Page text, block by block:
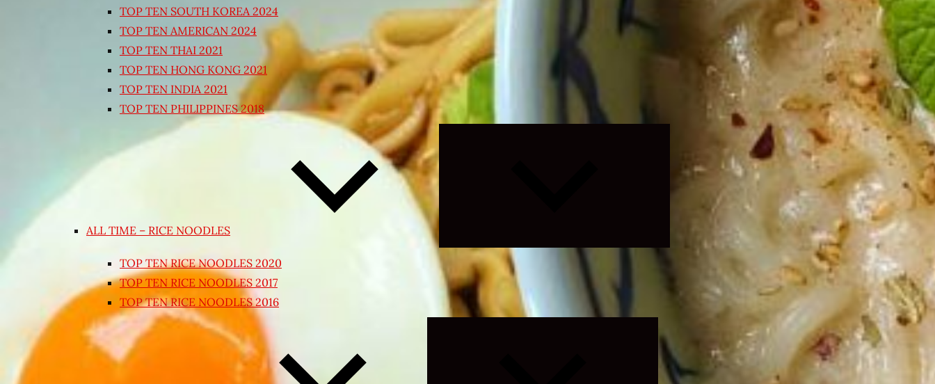
TOP TEN SOUTH KOREA 2024
TOP TEN AMERICAN 2024
TOP TEN THAI 2021
TOP TEN HONG KONG 2021
TOP TEN INDIA 2021
TOP TEN PHILIPPINES 2018
ALL TIME – RICE NOODLES
TOP TEN RICE NOODLES 2020
TOP TEN RICE NOODLES 2017
TOP TEN RICE NOODLES 2016
Expand
child
menu